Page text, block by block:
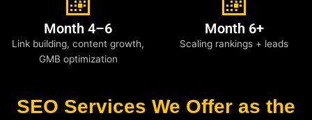
Month 4–6
Link building, content growth,
GMB optimization
Month 6+
Scaling rankings + leads
SEO Services We Offer as the